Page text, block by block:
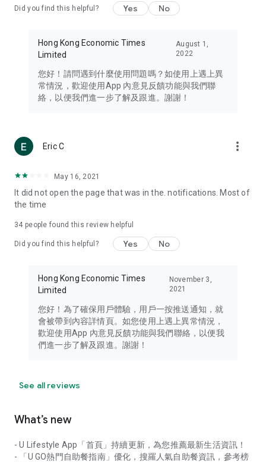
Travel – Staying abreast of issues of concern to Hong Kong
information in the Greater Bay Area, Macau, Japan, Taiwan,
Thailand, South Korea, and other destinations.
Technology – Testing the latest and trendiest tech products
such as mobile phones, computers, cameras, headphones,
(U... Bloggers share diverse lifestyle experiences and food
reviews.
Download now for free and create your own U Lifestyle – a
brand new experience with a different lifestyle!
in the app or email info@ulifestyle.com.hk)
Did you find this helpful? Yes No
Hong Kong Economic Times
Limited
August 1,
2022
您好！請問遇到什麼使用問題嗎？如使用上遇上異
常情況，歡迎使用App 內意見反饋功能與我們聯
絡，以便我們進一步了解及跟進。謝謝！
Eric C more_vert
May 16, 2021
It did not open the page that was in the. notifications. Most of
the time
34 people found this review helpful
Did you find this helpful? Yes No
Hong Kong Economic Times
Limited
November 3,
2021
您好！為了確保用戶體驗，用戶一按推送通知，就
會被帶到內容詳情頁。如您使用上遇上異常情況，
歡迎使用App 內意見反饋功能與我們聯絡，以便我
們進一步了解及跟進。謝謝！
See all reviews
What’s new
- U Lifestyle App「首頁」持續更新，為您推薦最新生活資訊！
- 「U GO熱門自助餐指南」優化，搜羅人氣自助餐資訊，參考榜